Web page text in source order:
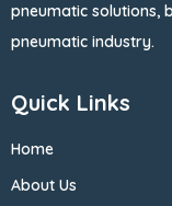
pneumatic solutions,
pneumatic industry.
Quick Links
Home
About Us